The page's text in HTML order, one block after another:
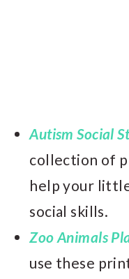
Autism Social
collection of
help your
social skills.
Zoo Animals
use these